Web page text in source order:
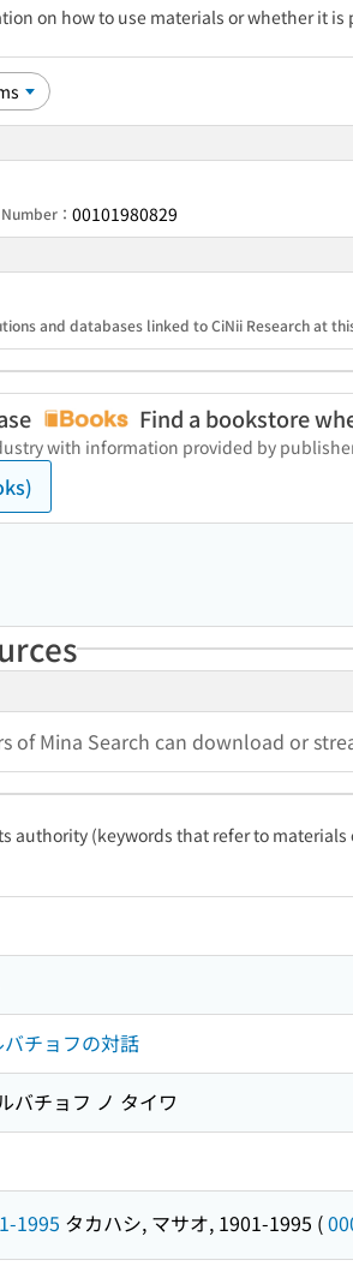
on how to use materials or whether it
： 00101980829
and databases linked to CiNii Research at
Find a bookstore
with information provided by
of Mina Search can download or
authority (keywords that refer to
チョフの対話
バチョフ ノ タイワ
1995 タカハシ, マサオ, 1901-1995 (